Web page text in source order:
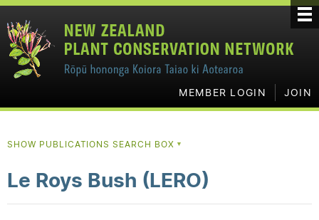
MEMBER LOGIN JOIN
SHOW PUBLICATIONS SEARCH BOX ▼
Le Roys Bush (LERO)